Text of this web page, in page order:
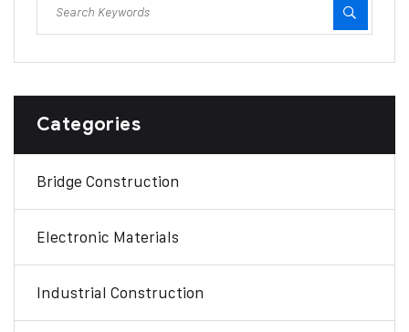
Categories
Bridge Construction
Electronic Materials
Industrial Construction